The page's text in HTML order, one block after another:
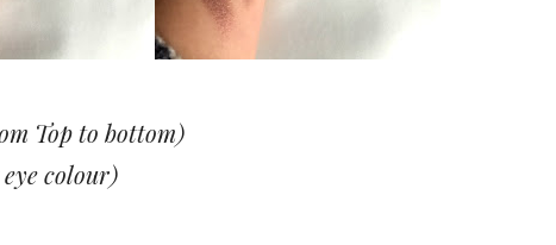
Top to bottom)
colour)